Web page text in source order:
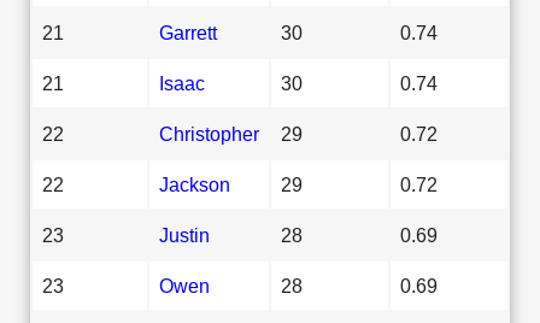
21 Garrett 30 0.74
21 Isaac 30 0.74
22 Christopher 29 0.72
22 Jackson 29 0.72
23 Justin 28 0.69
23 Owen 28 0.69